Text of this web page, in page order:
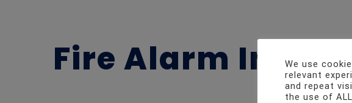
Fire Alarm
We use
relevant
and repeat
the use of